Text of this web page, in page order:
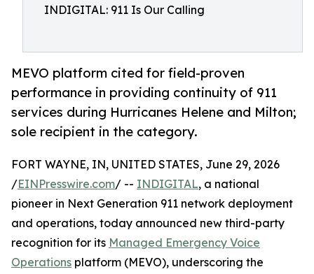
INDIGITAL: 911 Is Our Calling
MEVO platform cited for field-proven
performance in providing continuity of 911
services during Hurricanes Helene and Milton;
sole recipient in the category.
FORT WAYNE, IN, UNITED STATES, June 29, 2026
/EINPresswire.com/ -- INDIGITAL, a national
pioneer in Next Generation 911 network deployment
and operations, today announced new third-party
recognition for its Managed Emergency Voice
Operations platform (MEVO), underscoring the